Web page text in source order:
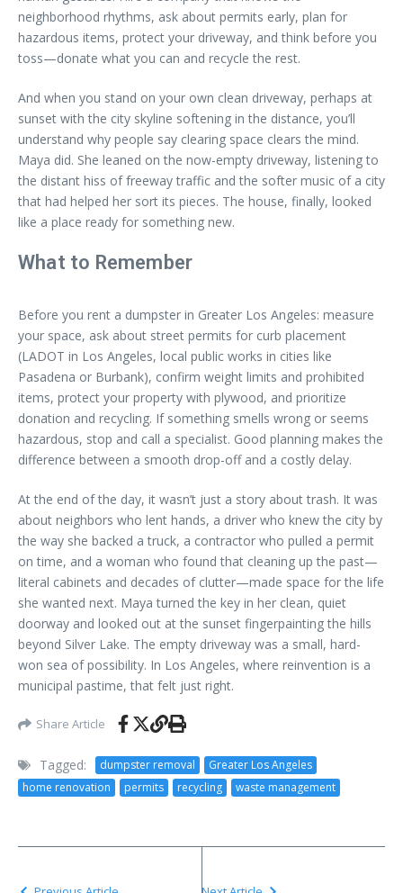
neighborhood rhythms, ask about permits early, plan for
hazardous items, protect your driveway, and think before you
toss—donate what you can and recycle the rest.
And when you stand on your own clean driveway, perhaps at
sunset with the city skyline softening in the distance, you’ll
understand why people say clearing space clears the mind.
Maya did. She leaned on the now-empty driveway, listening to
the distant hiss of freeway traffic and the softer music of a city
that had helped her sort its pieces. The house, finally, looked
like a place ready for something new.
What to Remember
Before you rent a dumpster in Greater Los Angeles: measure
your space, ask about street permits for curb placement
(LADOT in Los Angeles, local public works in cities like
Pasadena or Burbank), confirm weight limits and prohibited
items, protect your property with plywood, and prioritize
donation and recycling. If something smells wrong or seems
hazardous, stop and call a specialist. Good planning makes the
difference between a smooth drop-off and a costly delay.
At the end of the day, it wasn’t just a story about trash. It was
about neighbors who lent hands, a driver who knew the city by
the way she backed a truck, a contractor who pulled a permit
on time, and a woman who found that cleaning up the past—
literal cabinets and decades of clutter—made space for the life
she wanted next. Maya turned the key in her clean, quiet
doorway and looked out at the sunset fingerpainting the hills
beyond Silver Lake. The empty driveway was a small, hard-
won sea of possibility. In Los Angeles, where reinvention is a
municipal pastime, that felt just right.
Share Article
Tagged: dumpster removal
Greater Los Angeles
home renovation
permits recycling waste management